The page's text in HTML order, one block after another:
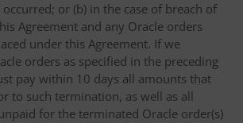
or (b) in the case of breach of
Agreement and any Oracle orders
under this Agreement. If we
orders as specified in the preceding
pay within 10 days all amounts that
to such termination, as well as all
for the terminated Oracle order(s)